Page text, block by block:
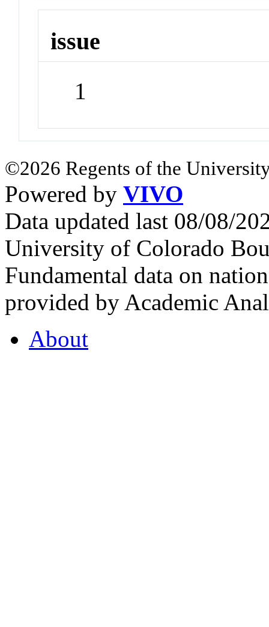
issue
1
©2026 Regents of the
Powered by VIVO
Data updated last 08/08/
University of Colorado
Fundamental data on
provided by Academic
About